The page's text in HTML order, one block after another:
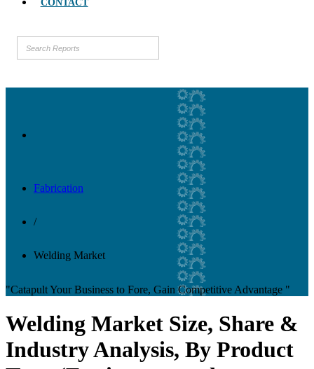
CONTACT
Fabrication
/
Welding Market
"Catapult Your Business to Fore, Gain Competitive Advantage "
Welding Market Size, Share &
Industry Analysis, By Product